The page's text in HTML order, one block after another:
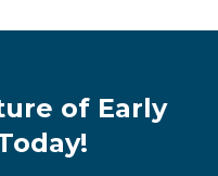
of Early